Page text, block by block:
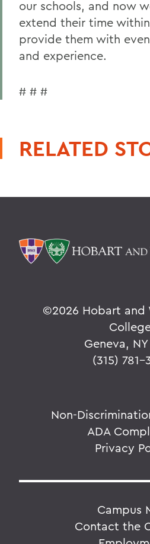
our schools, and now
extend their time
provide them with
and experience.
# # #
RELATED
©2026 Hobart and
Geneva, NY
(315) 781-
Non-
ADA
Privacy
Campus
Contact the